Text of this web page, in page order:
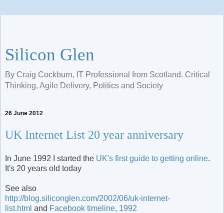
Silicon Glen
By Craig Cockburn, IT Professional from Scotland. Critical
Thinking, Agile Delivery, Politics and Society
26 June 2012
UK Internet List 20 year anniversary
In June 1992 I started the UK's first guide to getting online.
It's 20 years old today
See also
http://blog.siliconglen.com/2002/06/uk-internet-
list.html and Facebook timeline, 1992